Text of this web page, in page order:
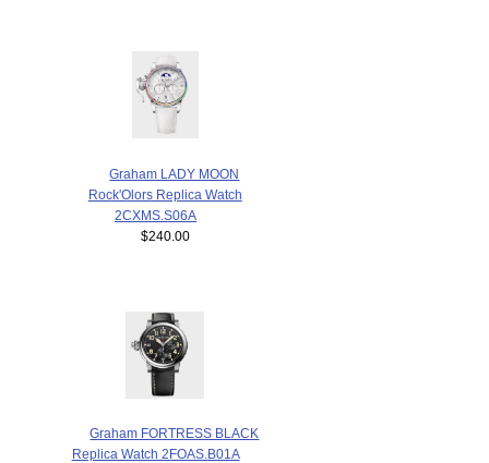
Graham LADY MOON
Rock'Olors Replica Watch
2CXMS.S06A
$240.00
Graham FORTRESS BLACK
Replica Watch 2FOAS.B01A